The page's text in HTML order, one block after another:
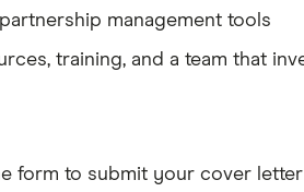
management tools
training, and a team that
form to submit your cover